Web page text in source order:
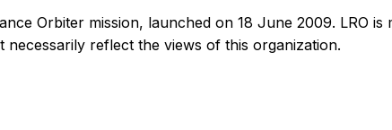
Orbiter mission, launched on 18 June 2009. LRO
reflect the views of this organization.